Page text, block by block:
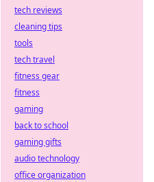
tech reviews
cleaning tips
tools
tech travel
fitness gear
fitness
gaming
back to school
gaming gifts
audio technology
office organization